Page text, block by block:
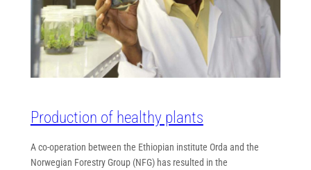
Production of healthy plants
A co-operation between the Ethiopian institute Orda and the
Norwegian Forestry Group (NFG) has resulted in the